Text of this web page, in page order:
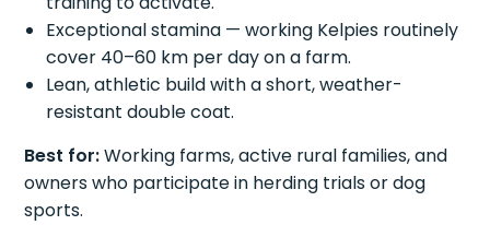
Exceptional stamina — working Kelpies routinely
cover 40–60 km per day on a farm.
Lean, athletic build with a short, weather-
resistant double coat.
Best for:Working farms, active rural families, and
owners who participate in herding trials or dog
sports.